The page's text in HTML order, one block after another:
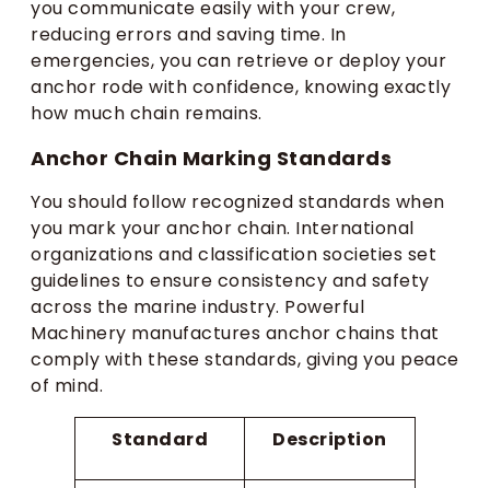
you communicate easily with your crew,
reducing errors and saving time. In
emergencies, you can retrieve or deploy your
anchor rode with confidence, knowing exactly
how much chain remains.
Anchor Chain Marking Standards
You should follow recognized standards when
you mark your anchor chain. International
organizations and classification societies set
guidelines to ensure consistency and safety
across the marine industry. Powerful
Machinery manufactures anchor chains that
comply with these standards, giving you peace
of mind.
Standard Description